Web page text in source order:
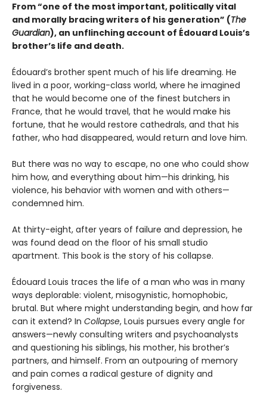
From “one of the most important, politically vital
and morally bracing writers of his generation” (The
Guardian), an unflinching account of Édouard Louis’s
brother’s life and death.
Édouard’s brother spent much of his life dreaming. He
lived in a poor, working-class world, where he imagined
that he would become one of the finest butchers in
France, that he would travel, that he would make his
fortune, that he would restore cathedrals, and that his
father, who had disappeared, would return and love him.
But there was no way to escape, no one who could show
him how, and everything about him—his drinking, his
violence, his behavior with women and with others—
condemned him.
At thirty-eight, after years of failure and depression, he
was found dead on the floor of his small studio
apartment. This book is the story of his collapse.
Édouard Louis traces the life of a man who was in many
ways deplorable: violent, misogynistic, homophobic,
brutal. But where might understanding begin, and how far
can it extend? In Collapse, Louis pursues every angle for
answers—newly consulting writers and psychoanalysts
and questioning his siblings, his mother, his brother’s
partners, and himself. From an outpouring of memory
and pain comes a radical gesture of dignity and
forgiveness.